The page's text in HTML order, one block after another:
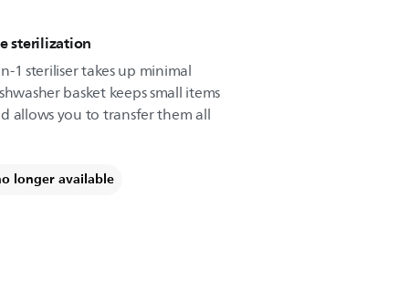
sterilization
1 steriliser takes up minimal
basket keeps small items
allows you to transfer them all
longer available